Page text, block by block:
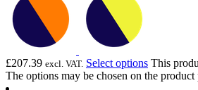
£207.39 excl. VAT. Select options This
The options may be chosen on the product